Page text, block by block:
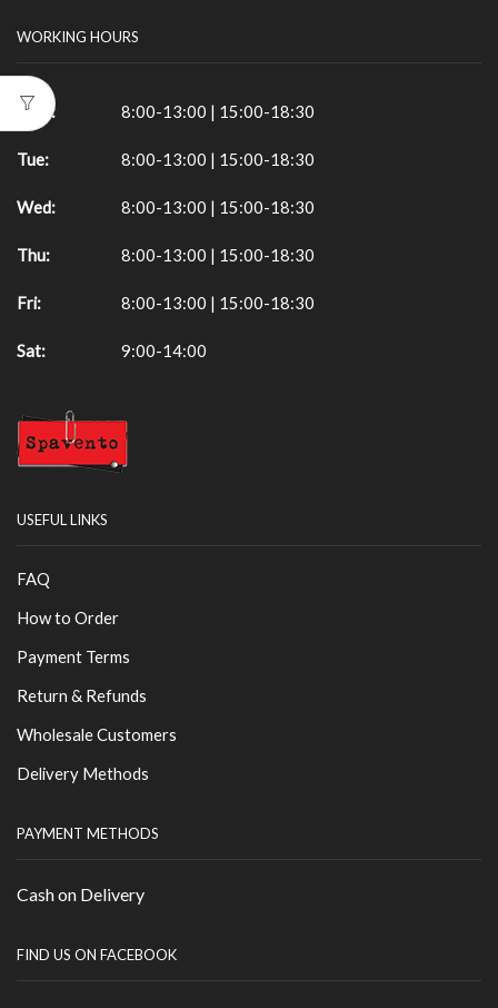
WORKING HOURS
Mon: 8:00-13:00 | 15:00-18:30
Tue: 8:00-13:00 | 15:00-18:30
Wed: 8:00-13:00 | 15:00-18:30
Thu: 8:00-13:00 | 15:00-18:30
Fri: 8:00-13:00 | 15:00-18:30
Sat: 9:00-14:00
USEFUL LINKS
FAQ
How to Order
Payment Terms
Return & Refunds
Wholesale Customers
Delivery Methods
PAYMENT METHODS
Cash on Delivery
FIND US ON FACEBOOK